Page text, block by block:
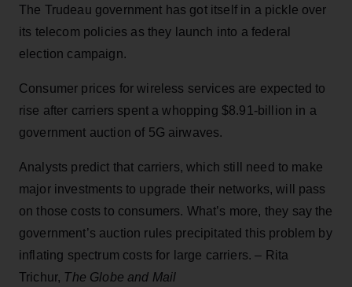
The Trudeau government has got itself in a pickle over
its telecom policies as they launch into a federal
election campaign.
Consumer prices for wireless services are expected to
rise after carriers spent a whopping $8.91-billion in a
government auction of 5G airwaves.
Analysts predict that carriers, which still need to make
major investments to upgrade their networks, will pass
on those costs to consumers. What’s more, they say the
government’s auction rules precipitated this problem by
inflating spectrum costs for large carriers. – Rita
Trichur, The Globe and Mail